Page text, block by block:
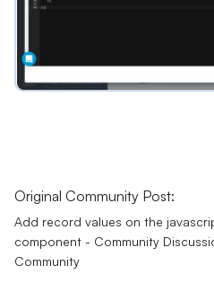
Original Community Post:
Add record values on the
component - Community
Community